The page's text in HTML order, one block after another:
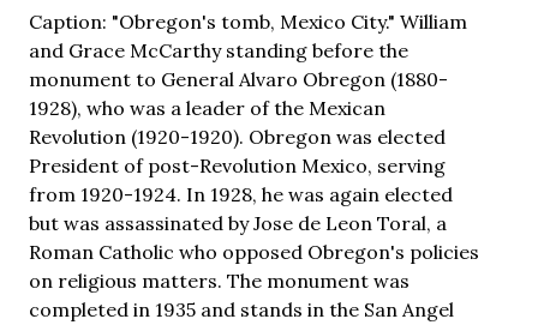
Caption: "Obregon's tomb, Mexico City." William
and Grace McCarthy standing before the
monument to General Alvaro Obregon (1880-
1928), who was a leader of the Mexican
Revolution (1920-1920). Obregon was elected
President of post-Revolution Mexico, serving
from 1920-1924. In 1928, he was again elected
but was assassinated by Jose de Leon Toral, a
Roman Catholic who opposed Obregon's policies
on religious matters. The monument was
completed in 1935 and stands in the San Angel